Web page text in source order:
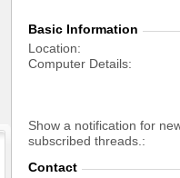
Basic Information
Location
Computer Details
Show a notification for
subscribed threads.
Contact